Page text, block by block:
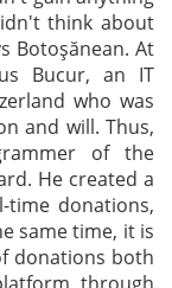
think about
Botoșănean. At
Bucur, an IT
who was
and will. Thus,
of the
He created a
donations,
same time, it is
donations both